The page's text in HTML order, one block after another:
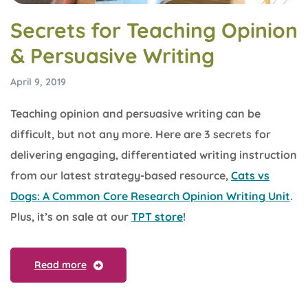
Secrets for Teaching Opinion
& Persuasive Writing
April 9, 2019
Teaching opinion and persuasive writing can be
difficult, but not any more. Here are 3 secrets for
delivering engaging, differentiated writing instruction
from our latest strategy-based resource, Cats vs
Dogs: A Common Core Research Opinion Writing Unit.
Plus, it’s on sale at our TPT store!
Read more